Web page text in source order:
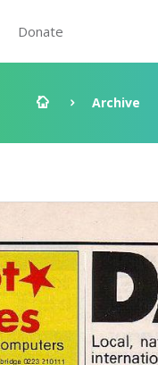
Donate
Archive